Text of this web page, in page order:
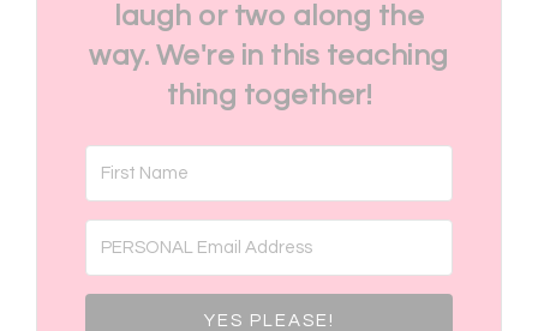
laugh or two along the
way. We're in this teaching
thing together!
YES PLEASE!